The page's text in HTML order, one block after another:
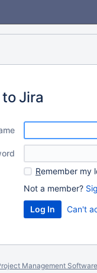
Jira
Remember my
Not a member?
Can't
Management Software